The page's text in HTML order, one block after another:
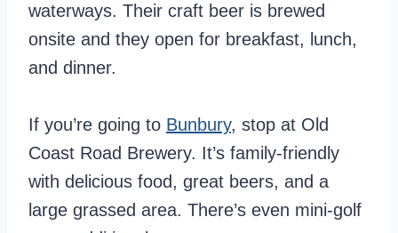
waterways. Their craft beer is brewed
onsite and they open for breakfast, lunch,
and dinner.
If you’re going to Bunbury, stop at Old
Coast Road Brewery. It’s family-friendly
with delicious food, great beers, and a
large grassed area. There’s even mini-golf